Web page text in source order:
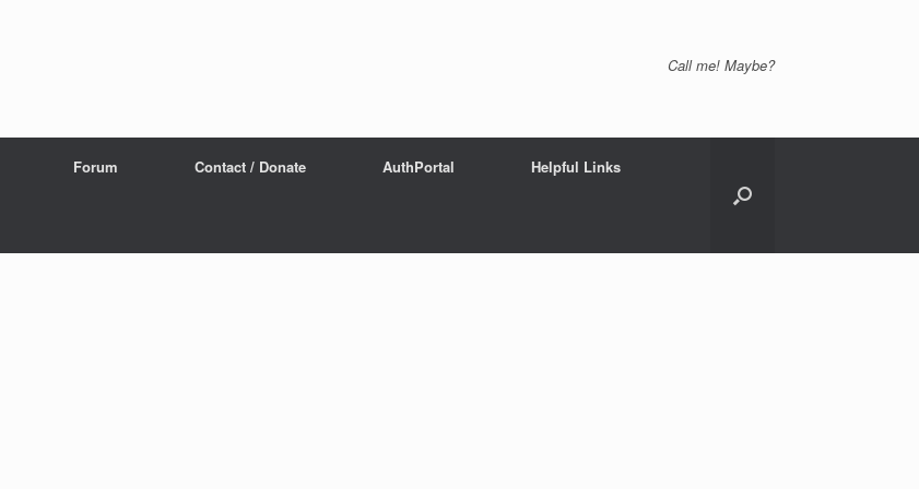
Call me! Maybe?
Forum Contact / Donate AuthPortal Helpful Links